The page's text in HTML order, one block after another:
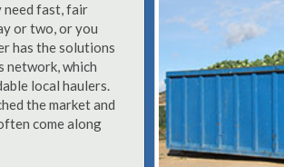
need fast, fair
or two, or you
has the solutions
network, which
local haulers.
the market and
come along